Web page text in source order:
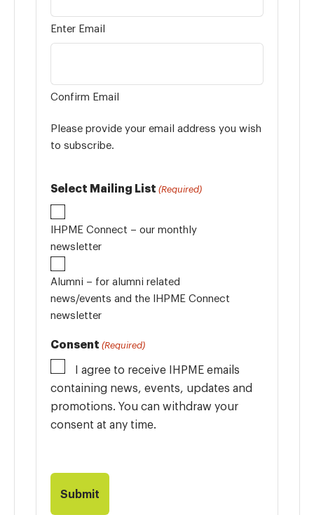
Enter Email
Confirm Email
Please provide your email address you wish
to subscribe.
Select Mailing List (Required)
IHPME Connect – our monthly
newsletter
Alumni – for alumni related
news/events and the IHPME Connect
newsletter
Consent (Required)
I agree to receive IHPME emails
containing news, events, updates and
promotions. You can withdraw your
consent at any time.